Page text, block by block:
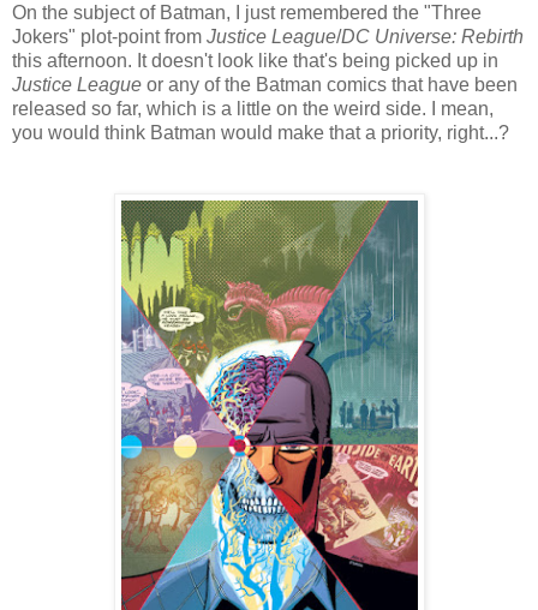
On the subject of Batman, I just remembered the "Three
Jokers" plot-point from Justice League/DC Universe: Rebirth
this afternoon. It doesn't look like that's being picked up in
Justice League or any of the Batman comics that have been
released so far, which is a little on the weird side. I mean,
you would think Batman would make that a priority, right...?